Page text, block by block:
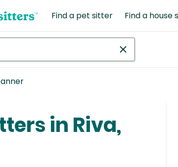
Find a pet sitter Find a house
in Riva,